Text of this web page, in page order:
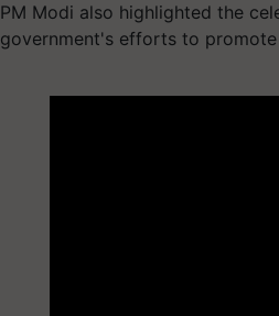
PM Modi also highlighted the
government's efforts to